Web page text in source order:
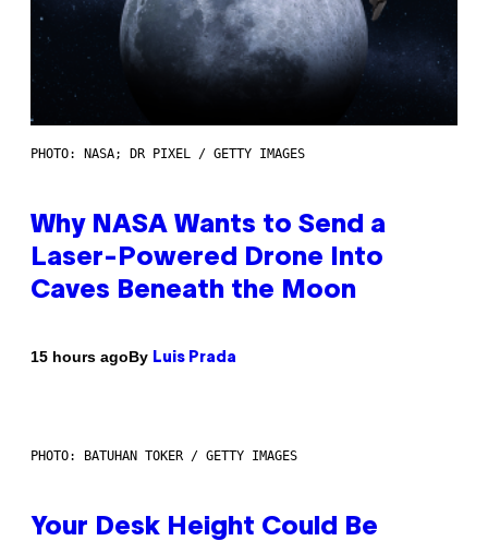
PHOTO: NASA; DR PIXEL / GETTY IMAGES
Why NASA Wants to Send a
Laser-Powered Drone Into
Caves Beneath the Moon
15 hours agoBy Luis Prada
PHOTO: BATUHAN TOKER / GETTY IMAGES
Your Desk Height Could Be